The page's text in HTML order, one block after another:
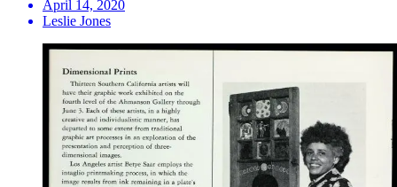
April 14, 2020
Leslie Jones